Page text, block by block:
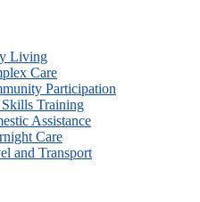
Living
Care
Participation
Training
Assistance
Care
and Transport